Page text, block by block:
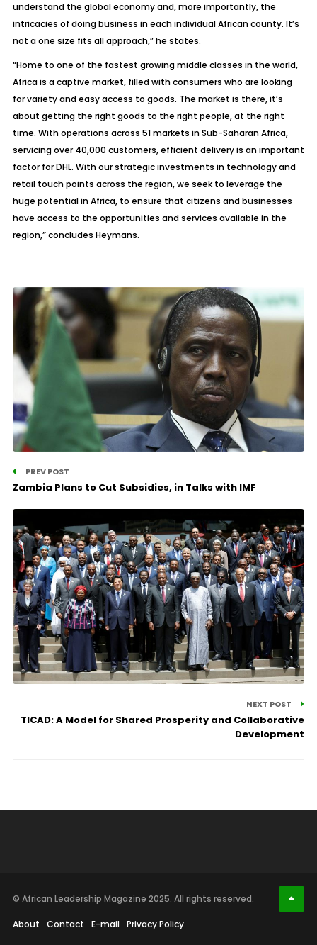
understand the global economy and, more importantly, the
intricacies of doing business in each individual African county. It’s
not a one size fits all approach,” he states.
“Home to one of the fastest growing middle classes in the world,
Africa is a captive market, filled with consumers who are looking
for variety and easy access to goods. The market is there, it’s
about getting the right goods to the right people, at the right
time. With operations across 51 markets in Sub-Saharan Africa,
servicing over 40,000 customers, efficient delivery is an important
factor for DHL. With our strategic investments in technology and
retail touch points across the region, we seek to leverage the
huge potential in Africa, to ensure that citizens and businesses
have access to the opportunities and services available in the
region,” concludes Heymans.
PREV POST
Zambia Plans to Cut Subsidies, in Talks with IMF
NEXT POST
TICAD: A Model for Shared Prosperity and Collaborative
Development
© African Leadership Magazine 2025. All rights reserved.
About Contact E-mail Privacy Policy